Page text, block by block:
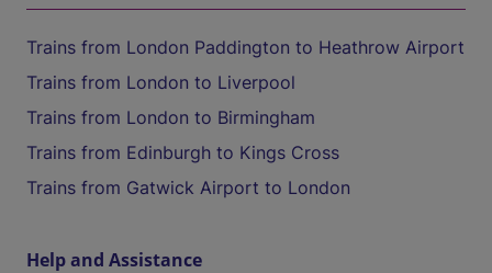
Trains from London Paddington to Heathrow Airport
Trains from London to Liverpool
Trains from London to Birmingham
Trains from Edinburgh to Kings Cross
Trains from Gatwick Airport to London
Help and Assistance